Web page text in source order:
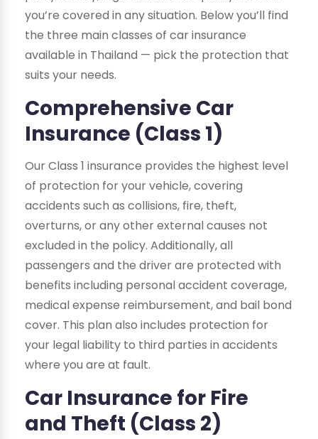
you’re covered in any situation. Below you’ll find
the three main classes of car insurance
available in Thailand — pick the protection that
suits your needs.
Comprehensive Car
Insurance (Class 1)
Our Class 1 insurance provides the highest level
of protection for your vehicle, covering
accidents such as collisions, fire, theft,
overturns, or any other external causes not
excluded in the policy. Additionally, all
passengers and the driver are protected with
benefits including personal accident coverage,
medical expense reimbursement, and bail bond
cover. This plan also includes protection for
your legal liability to third parties in accidents
where you are at fault.
Car Insurance for Fire
and Theft (Class 2)